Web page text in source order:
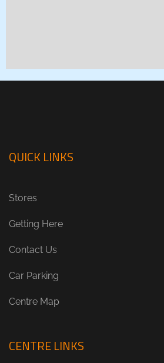
QUICK LINKS
Stores
Getting Here
Contact Us
Car Parking
Centre Map
CENTRE LINKS